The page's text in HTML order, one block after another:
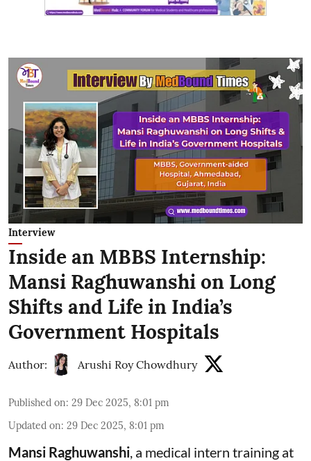
Interview
Inside an MBBS Internship:
Mansi Raghuwanshi on Long
Shifts and Life in India’s
Government Hospitals
Author: Arushi Roy Chowdhury
Published on: 29 Dec 2025, 8:01 pm
Updated on: 29 Dec 2025, 8:01 pm
Mansi Raghuwanshi, a medical intern training at